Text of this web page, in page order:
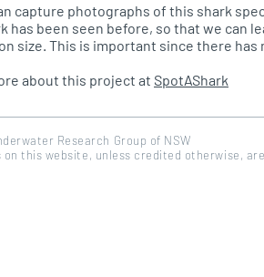
capture photographs of this shark
has been seen before, so that we can
size. This is important since there
about this project at SpotAShark
Research Group of NSW
on this website, unless credited otherwise,